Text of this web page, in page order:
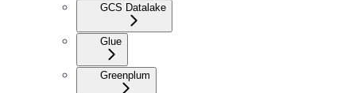
GCS Datalake
Glue
Greenplum